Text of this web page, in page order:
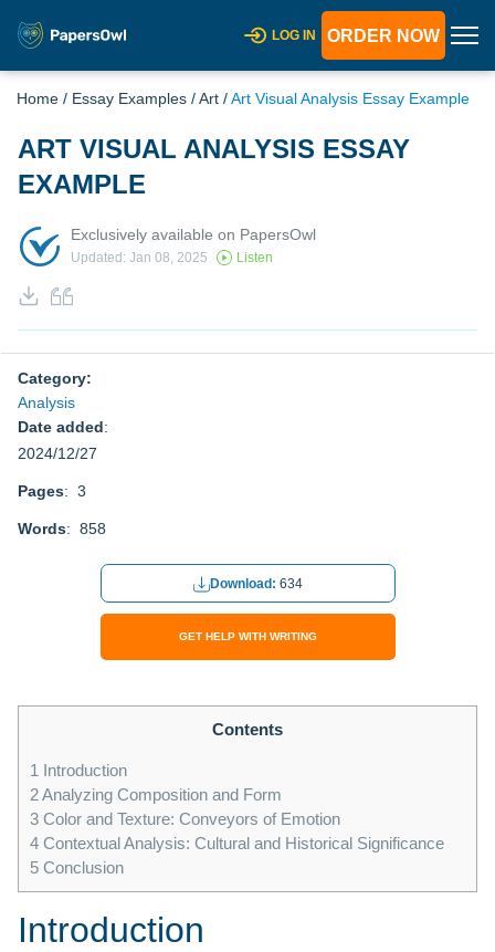
LOG IN ORDER NOW
Home / Essay Examples /Art /Art Visual Analysis Essay Example
ART VISUAL ANALYSIS ESSAY
EXAMPLE
Exclusively available on PapersOwl
Updated: Jan 08, 2025 Listen
Category:
Analysis
Date added:
2024/12/27
Pages: 3
Words: 858
Download: 634
GET HELP WITH WRITING
Contents
1 Introduction
2Analyzing Composition and Form
3 Color and Texture: Conveyors of Emotion
4 Contextual Analysis: Cultural and Historical Significance
5 Conclusion
Introduction